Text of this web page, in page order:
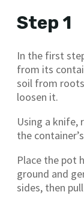
Step 1
In the first
from its
soil from
loosen it.
Using a knife,
the
Place the pot
ground and
sides, then